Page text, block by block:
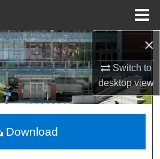
×
Switch to
desktopview
Search
Collections
Account
About
Download